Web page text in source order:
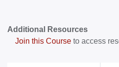
Additional Resources
Join this Course to access